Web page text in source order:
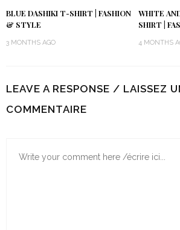
BLUE DASHIKI T-SHIRT | FASHION
& STYLE
3 MONTHS AGO
WHITE
SHIRT |
4 MONTHS
LEAVE A RESPONSE / LAISSEZ
COMMENTAIRE